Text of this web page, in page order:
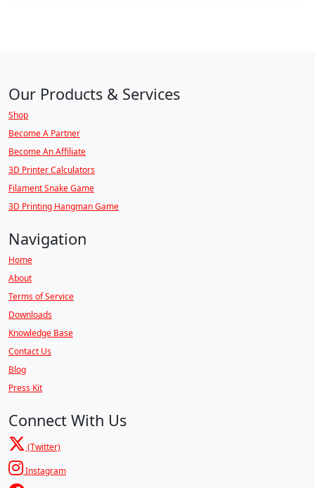
Our Products & Services
Shop
Become A Partner
Become An Affiliate
3D Printer Calculators
Filament Snake Game
3D Printing Hangman Game
Navigation
Home
About
Terms of Service
Downloads
Knowledge Base
Contact Us
Blog
Press Kit
Connect With Us
(Twitter)
Instagram